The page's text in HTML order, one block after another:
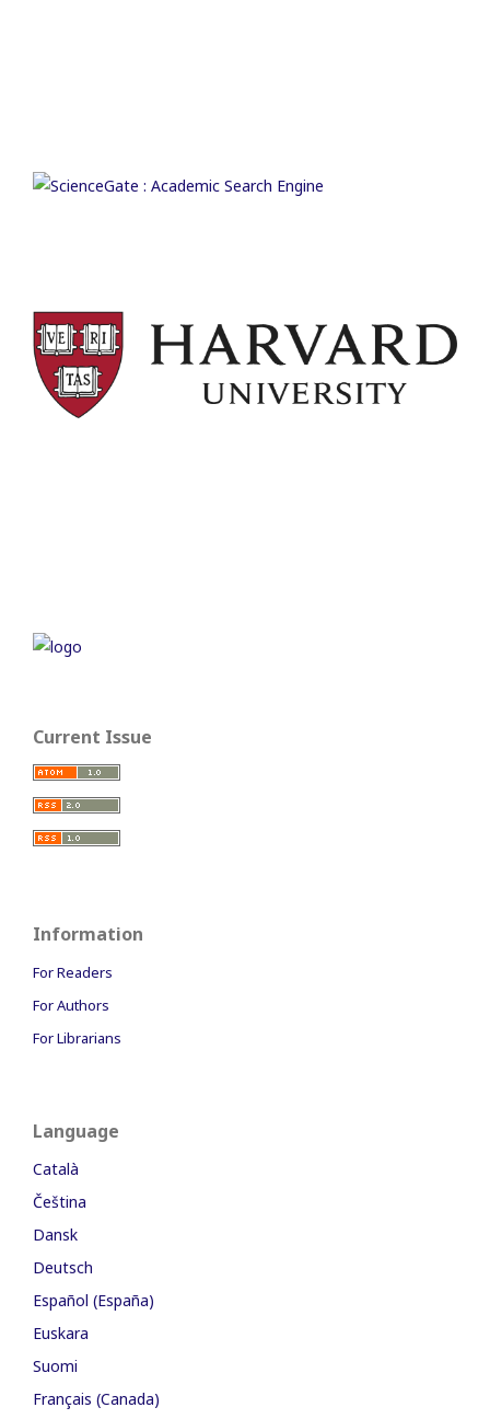
Current Issue
Information
For Readers
For Authors
For Librarians
Language
Català
Čeština
Dansk
Deutsch
Español (España)
Euskara
Suomi
Français (Canada)